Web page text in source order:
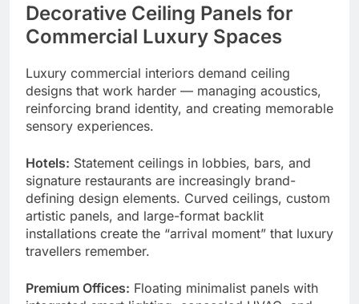
Decorative Ceiling Panels for
Commercial Luxury Spaces
Luxury commercial interiors demand ceiling
designs that work harder — managing acoustics,
reinforcing brand identity, and creating memorable
sensory experiences.
Hotels: Statement ceilings in lobbies, bars, and
signature restaurants are increasingly brand-
defining design elements. Curved ceilings, custom
artistic panels, and large-format backlit
installations create the “arrival moment” that luxury
travellers remember.
Premium Offices: Floating minimalist panels with